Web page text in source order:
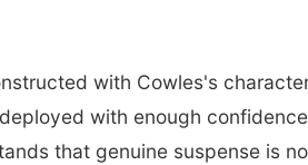
with Cowles's
with enough
that genuine suspense is